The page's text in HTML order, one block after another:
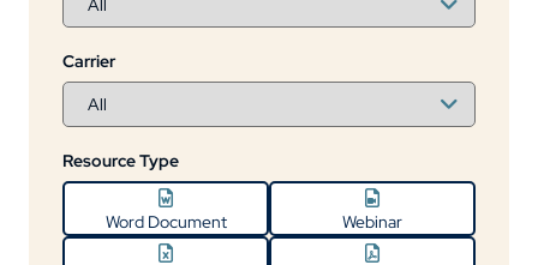
Carrier
Resource Type
Word Document Webinar